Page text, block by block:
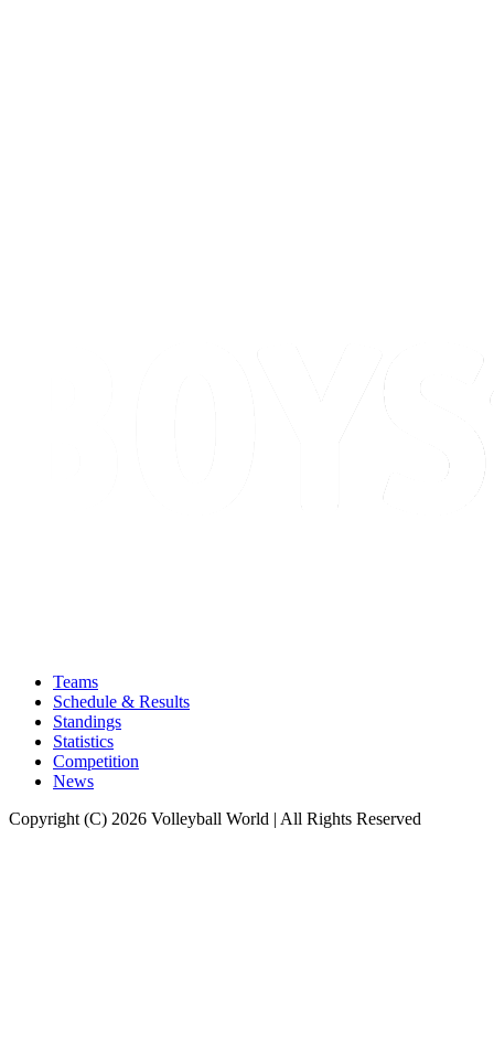
Teams
Schedule & Results
Standings
Statistics
Competition
News
Copyright (C) 2026 Volleyball World | All Rights Reserved